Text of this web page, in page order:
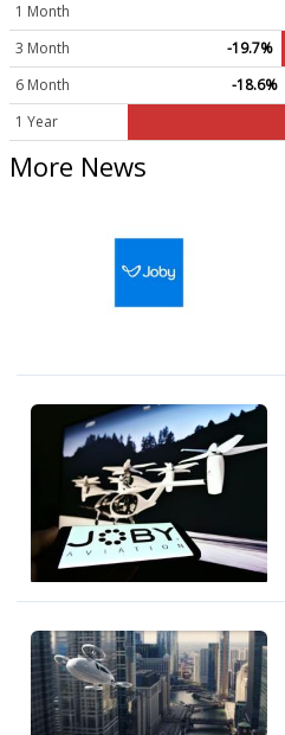
1 Month
3 Month
-19.7%
6 Month
-18.6%
1 Year
More News